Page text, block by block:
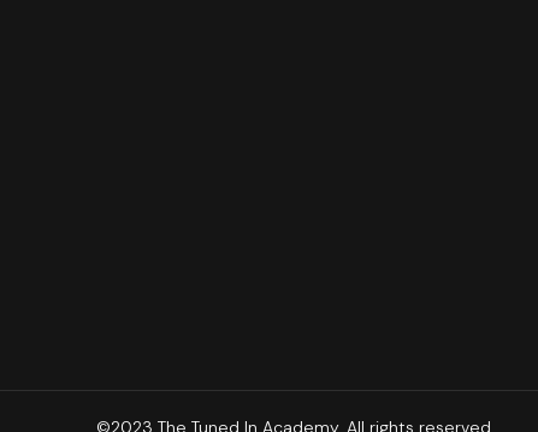
©2023 The Tuned In Academy. All rights reserved.